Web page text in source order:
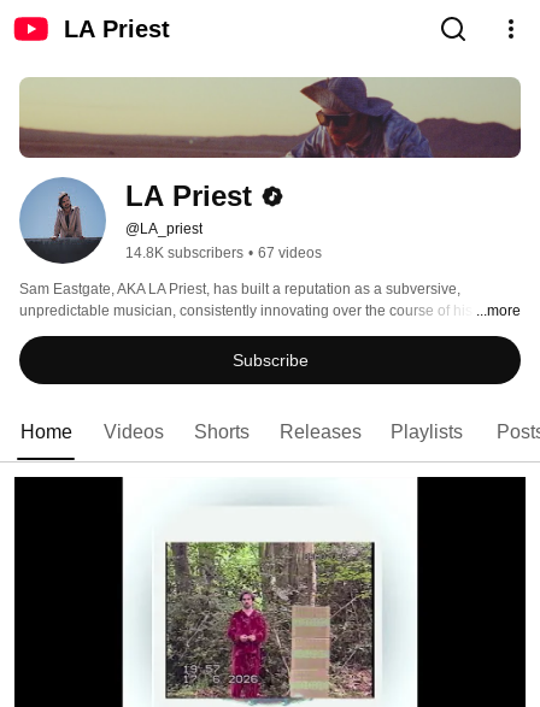
LA Priest
LA Priest
@LA_priest
14.8K subscribers • 67 videos
Sam Eastgate, AKA LA Priest, has built a reputation as a subversive,
unpredictable musician, consistently innovating over the course of his work
with his breakout band Late of the Pier, his cherished Soft Hair collaboration
with Connan Mockasin and his solo work as LA Priest.
...more
Subscribe
Home Videos Shorts Releases Playlists